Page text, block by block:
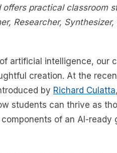
practical classroom
Researcher, Synthesizer,
artificial intelligence, our
creation. At the
by Richard Culatta
students can thrive as
of an AI-ready